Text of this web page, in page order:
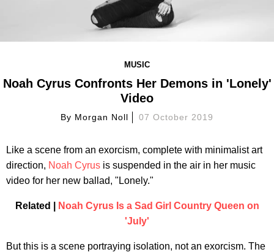
MUSIC
Noah Cyrus Confronts Her Demons in 'Lonely'
Video
By Morgan Noll 07 October 2019
Like a scene from an exorcism, complete with minimalist art
direction, Noah Cyrus is suspended in the air in her music
video for her new ballad, "Lonely."
Related |
Noah Cyrus Is a Sad Girl Country Queen on
'July'
But this is a scene portraying isolation, not an exorcism. The